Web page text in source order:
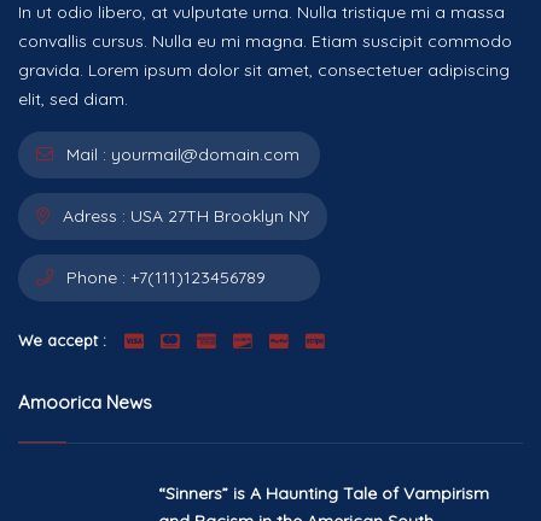
In ut odio libero, at vulputate urna. Nulla tristique mi a massa
convallis cursus. Nulla eu mi magna. Etiam suscipit commodo
gravida. Lorem ipsum dolor sit amet, consectetuer adipiscing
elit, sed diam.
Mail : yourmail@domain.com
Adress : USA 27TH Brooklyn NY
Phone : +7(111)123456789
We accept :
Amoorica News
“Sinners” is A Haunting Tale of Vampirism